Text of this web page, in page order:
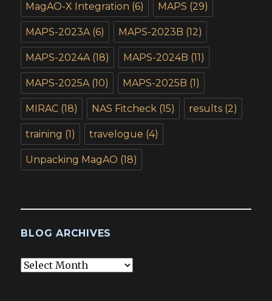
MagAO-X Integration (6) MAPS (29)
MAPS-2023A(6) MAPS-2023B (12)
MAPS-2024A(18) MAPS-2024B (11)
MAPS-2025A(10) MAPS-2025B (1)
MIRAC (18) NAS Fitcheck (15) results (2)
training (1) travelogue (4)
Unpacking MagAO (18)
BLOG ARCHIVES
Blog